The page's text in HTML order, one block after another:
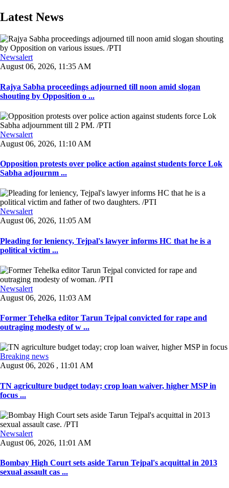
Latest News
Newsalert
August 06, 2026, 11:35 AM
Rajya Sabha proceedings adjourned till noon amid slogan
shouting by Opposition o ...
Newsalert
August 06, 2026, 11:10 AM
Opposition protests over police action against students force Lok
Sabha adjournm ...
Newsalert
August 06, 2026, 11:05 AM
Pleading for leniency, Tejpal's lawyer informs HC that he is a
political victim ...
Newsalert
August 06, 2026, 11:03 AM
Former Tehelka editor Tarun Tejpal convicted for rape and
outraging modesty of w ...
Breaking news
August 06, 2026 , 11:01 AM
TN agriculture budget today; crop loan waiver, higher MSP in
focus ...
Newsalert
August 06, 2026, 11:01 AM
Bombay High Court sets aside Tarun Tejpal's acquittal in 2013
sexual assault cas ...